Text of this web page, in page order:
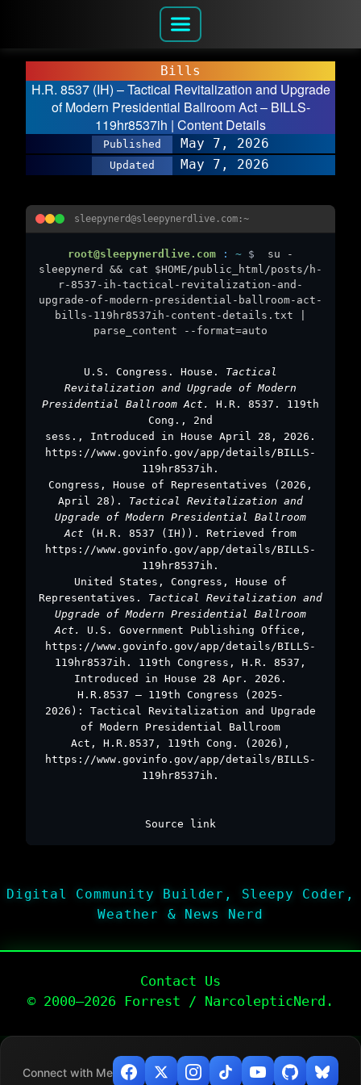
Bills
H.R. 8537 (IH) – Tactical Revitalization and Upgrade
of Modern Presidential Ballroom Act – BILLS-
119hr8537ih | Content Details
Published May 7, 2026
Updated May 7, 2026
sleepynerd@sleepynerdlive.com:~
root@sleepynerdlive.com : ~ $
su -
sleepynerd && cat $HOME/public_html/posts/h-
r-8537-ih-tactical-revitalization-and-
upgrade-of-modern-presidential-ballroom-act-
bills-119hr8537ih-content-details.txt |
parse_content --format=auto
U.S. Congress. House. Tactical
Revitalization and Upgrade of Modern
Presidential Ballroom Act. H.R. 8537. 119th
Cong., 2nd
sess., Introduced in House April 28, 2026.
https://www.govinfo.gov/app/details/BILLS-
119hr8537ih.
Congress, House of Representatives (2026,
April 28). Tactical Revitalization and
Upgrade of Modern Presidential Ballroom
Act
(H.R. 8537 (IH)). Retrieved from
https://www.govinfo.gov/app/details/BILLS-
119hr8537ih.
United States, Congress, House of
Representatives. Tactical Revitalization and
Upgrade of Modern Presidential Ballroom
Act. U.S. Government Publishing Office,
https://www.govinfo.gov/app/details/BILLS-
119hr8537ih. 119th Congress, H.R. 8537,
Introduced in House 28 Apr. 2026.
H.R.8537 – 119th Congress (2025-
2026): Tactical Revitalization and Upgrade
of Modern Presidential Ballroom
Act, H.R.8537, 119th Cong. (2026),
https://www.govinfo.gov/app/details/BILLS-
119hr8537ih.
Source link
Digital Community Builder, Sleepy Coder,
Weather & News Nerd
Contact Us
© 2000–2026 Forrest / NarcolepticNerd.
Connect with Me